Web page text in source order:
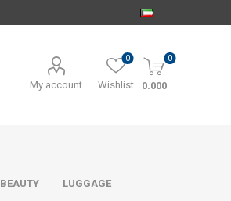
My account Wishlist
0 0
0.000
BEAUTY LUGGAGE